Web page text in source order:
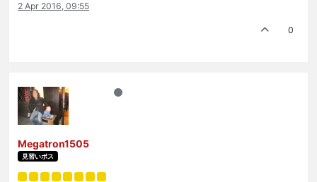
2 Apr 2016, 09:55
0
Megatron1505
見習いボス